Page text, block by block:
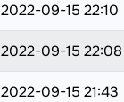
2022-09-15 22:10
2022-09-15 22:08
2022-09-15 21:43